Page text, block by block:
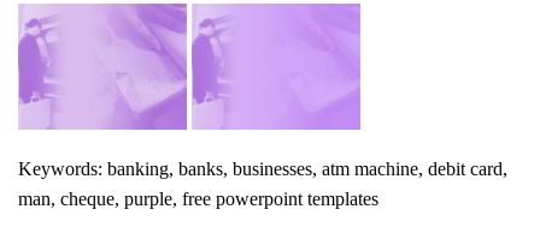
Keywords: banking, banks, businesses, atm machine, debit card,
man, cheque, purple, free powerpoint templates